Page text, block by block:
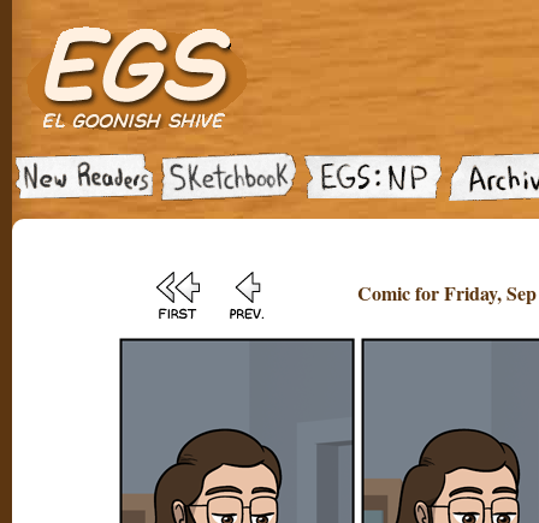
Comic for Friday,